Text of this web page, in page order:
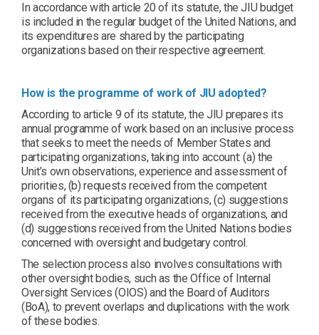
In accordance with article 20 of its statute, the JIU budget
is included in the regular budget of the United Nations, and
its expenditures are shared by the participating
organizations based on their respective agreement.
How is the programme of work of JIU adopted?
According to article 9 of its statute, the JIU prepares its
annual programme of work based on an inclusive process
that seeks to meet the needs of Member States and
participating organizations, taking into account: (a) the
Unit’s own observations, experience and assessment of
priorities, (b) requests received from the competent
organs of its participating organizations, (c) suggestions
received from the executive heads of organizations, and
(d) suggestions received from the United Nations bodies
concerned with oversight and budgetary control.
The selection process also involves consultations with
other oversight bodies, such as the Office of Internal
Oversight Services (OIOS) and the Board of Auditors
(BoA), to prevent overlaps and duplications with the work
of these bodies.